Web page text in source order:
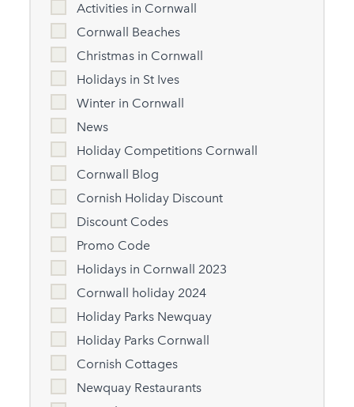
Activities in Cornwall
Cornwall Beaches
Christmas in Cornwall
Holidays in St Ives
Winter in Cornwall
News
Holiday Competitions Cornwall
Cornwall Blog
Cornish Holiday Discount
Discount Codes
Promo Code
Holidays in Cornwall 2023
Cornwall holiday 2024
Holiday Parks Newquay
Holiday Parks Cornwall
Cornish Cottages
Newquay Restaurants